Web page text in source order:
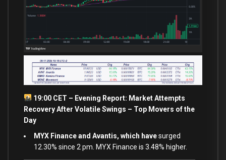
19:00 CET – Evening Report: Market Attempts
Recovery After Volatile Swings – Top Movers of the
Day
MYX Finance and Avantis, which havesurged
12.30% since 2 pm. MYX Finance is 3.48% higher.